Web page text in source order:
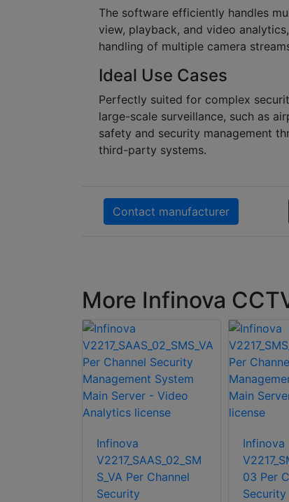
The software efficiently handles
view, playback, and video
handling of multiple camera
Ideal Use Cases
Perfectly suited for complex
large-scale surveillance, such as
safety and security management
third-party systems.
Contact manufacturer
More Infinova
Infinova
V2217_SAAS_02_SM
S_VA Per Channel
Security
Infinova
03 Per
Security